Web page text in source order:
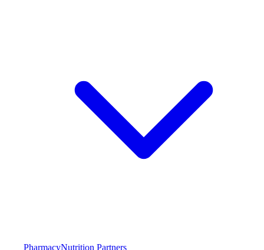
PharmacyNutrition Partners